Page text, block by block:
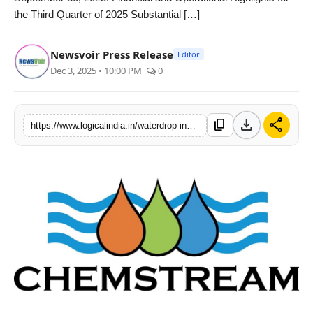
PR Spot
startup
Spotlight
Technology
Entertainment
Agency News
the Third Quarter of 2025 Substantial […]
Newsvoir Press Release Editor
Dec 3, 2025 • 10:00 PM 0
content_copy download share